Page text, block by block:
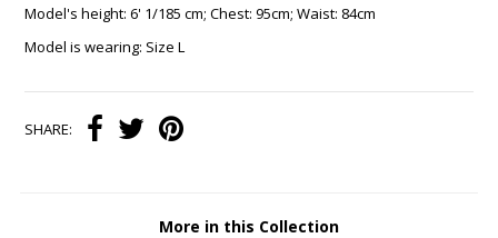
Model's height: 6' 1/185 cm; Chest: 95cm; Waist: 84cm
Model is wearing: Size L
SHARE:
More in this Collection